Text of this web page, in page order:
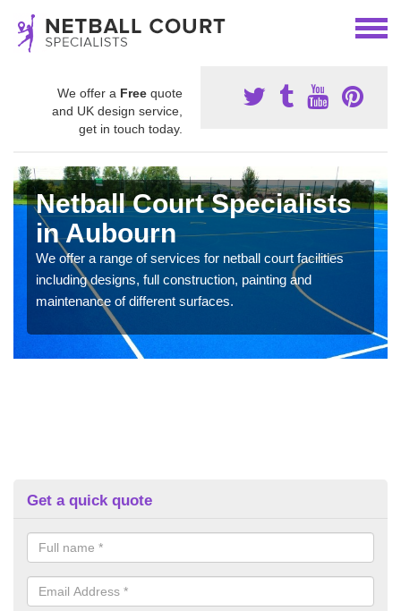
We offer a Free quote
and UK design service,
get in touch today.
Netball Court Specialists
in Aubourn
We offer a range of services for netball court facilities
including designs, full construction, painting and
maintenance of different surfaces.
Get a quick quote